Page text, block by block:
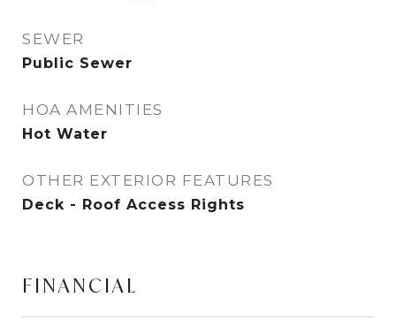
SEWER
Public Sewer
HOA AMENITIES
Hot Water
OTHER EXTERIOR FEATURES
Deck - Roof Access Rights
FINANCIAL